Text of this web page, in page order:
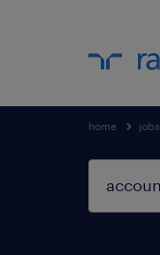
home jobs